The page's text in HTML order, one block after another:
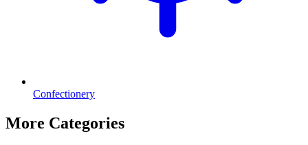
Confectionery
More Categories